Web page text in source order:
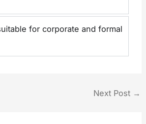
for corporate and formal
Next Post →